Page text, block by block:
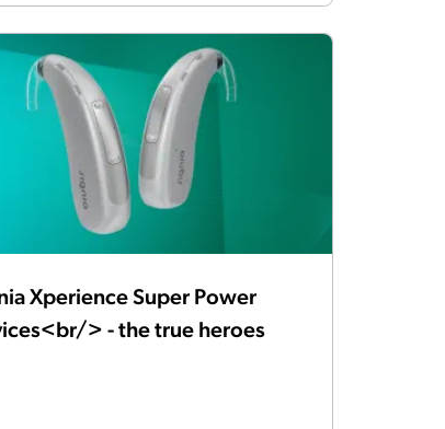
Xperience Super Power
> - the true heroes